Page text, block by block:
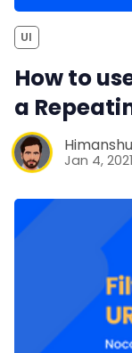
UI
How to
a
Jan 4, 2021